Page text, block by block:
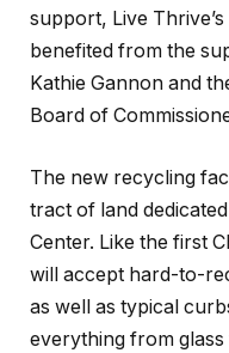
support, Live
benefited from the
Kathie Gannon and
Board of
The new recycling
tract of land
Center. Like the first
will accept hard-to-
as well as typical
everything from